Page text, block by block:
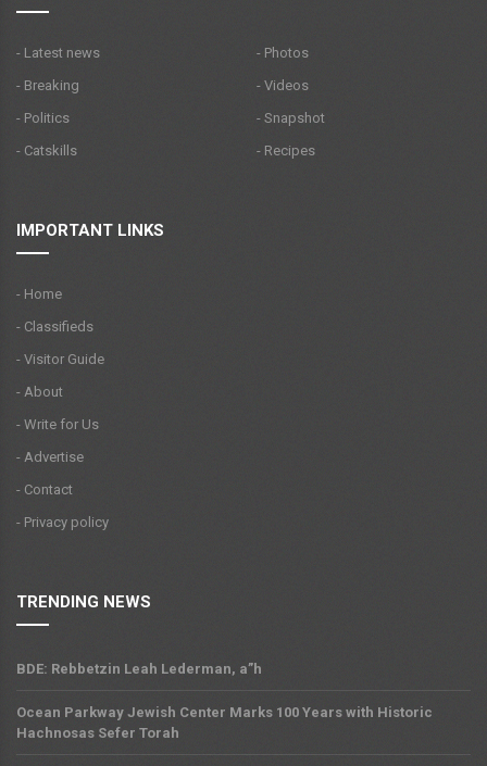
- Latest news
- Breaking
- Politics
- Catskills
- Photos
- Videos
- Snapshot
- Recipes
IMPORTANT LINKS
- Home
- Classifieds
- Visitor Guide
- About
- Write for Us
- Advertise
- Contact
- Privacy policy
TRENDING NEWS
BDE: Rebbetzin Leah Lederman, a”h
Ocean Parkway Jewish Center Marks 100 Years with Historic
Hachnosas Sefer Torah